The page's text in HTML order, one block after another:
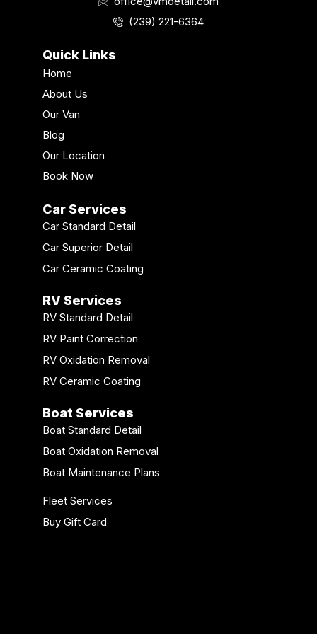
n
(239) 221-6364
Quick Links
Home
About Us
Our Van
Blog
Our Location
Book Now
Car Services
Car Standard Detail
Car Superior Detail
Car Ceramic Coating
RV Services
RV Standard Detail
RV Paint Correction
RV Oxidation Removal
RV Ceramic Coating
Boat Services
Boat Standard Detail
Boat Oxidation Removal
Boat Maintenance Plans
Fleet Services
Buy Gift Card